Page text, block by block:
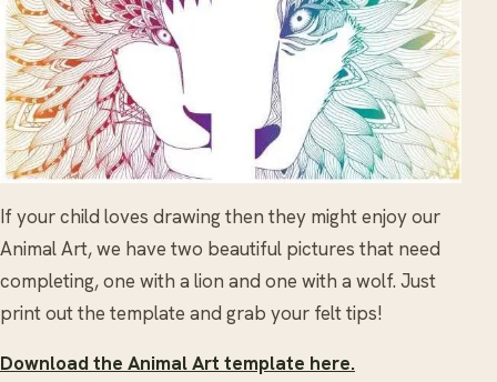
If your child loves drawing then they might enjoy our
Animal Art, we have two beautiful pictures that need
completing, one with a lion and one with a wolf. Just
print out the template and grab your felt tips!
Download the Animal Art template here.